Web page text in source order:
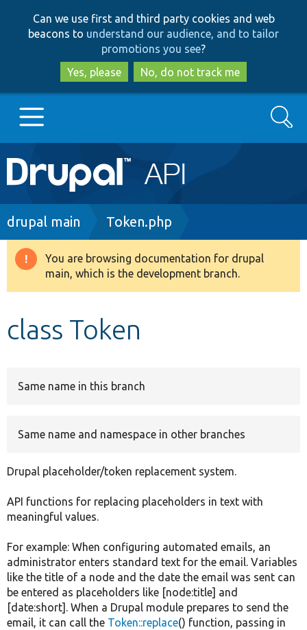
to
main
content
to
search
Can we use first and third party cookies and web
beacons to understand our audience, and to tailor
promotions you see?
Yes, please
No, do not track me
Main
navigation
Go to Drupal.org
Drupal 8+
Search
Breadcrumb
drupal main Token.php
Warning
message
You are browsing documentation for drupal
main, which is the development branch.
class Token
Same name in this branch
Same name and namespace in other branches
Drupal placeholder/token replacement system.
API functions for replacing placeholders in text with
meaningful values.
For example: When configuring automated emails, an
administrator enters standard text for the email. Variables
like the title of a node and the date the email was sent can
be entered as placeholders like [node:title] and
[date:short]. When a Drupal module prepares to send the
email, it can call the Token::replace() function, passing in